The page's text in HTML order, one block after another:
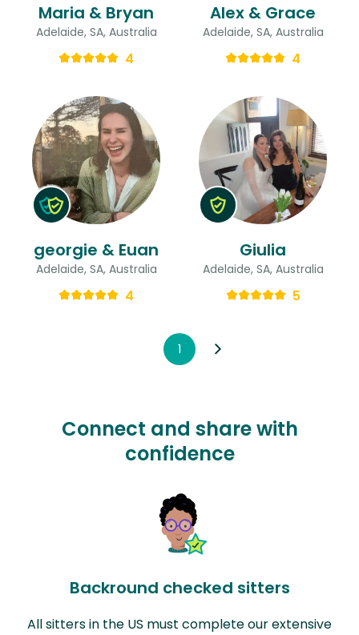
Maria & Bryan
Adelaide, SA, Australia
4
Alex & Grace
Adelaide, SA, Australia
4
georgie & Euan
Adelaide, SA, Australia
4
Giulia
Adelaide, SA, Australia
5
1
Connect and share with
confidence
Backround checked sitters
All sitters in the US must complete our extensive